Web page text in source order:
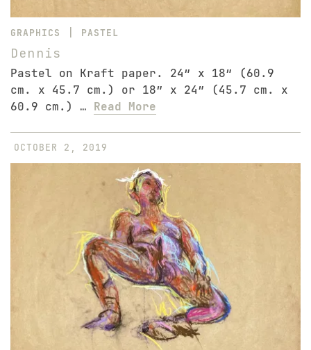
GRAPHICS PASTEL
Dennis
Pastel on Kraft paper. 24″ x 18″ (60.9
cm. x 45.7 cm.) or 18″ x 24″ (45.7 cm. x
60.9 cm.) … Read More
OCTOBER 2, 2019